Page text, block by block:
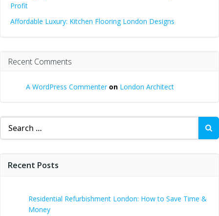
Profit
Affordable Luxury: Kitchen Flooring London Designs
Recent Comments
A WordPress Commenteron London Architect
Search
for:
Recent Posts
Residential Refurbishment London: How to Save Time &
Money